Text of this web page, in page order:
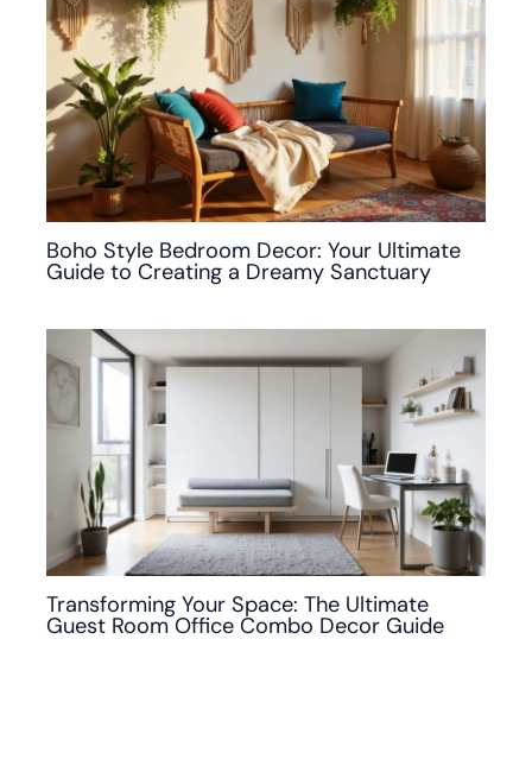
Boho Style Bedroom Decor: Your Ultimate
Guide to Creating a Dreamy Sanctuary
Transforming Your Space: The Ultimate
Guest Room Office Combo Decor Guide